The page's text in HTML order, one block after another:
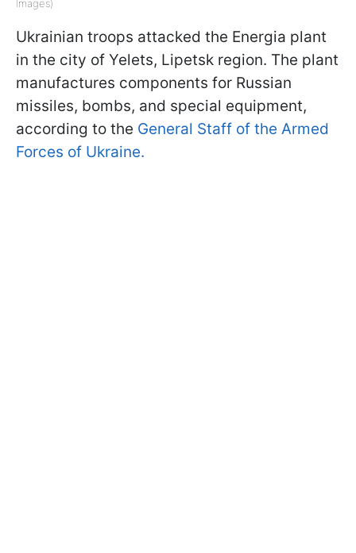
Images)
Ukrainian troops attacked the Energia plant
in the city of Yelets, Lipetsk region. The plant
manufactures components for Russian
missiles, bombs, and special equipment,
according to the General Staff of the Armed
Forces of Ukraine.